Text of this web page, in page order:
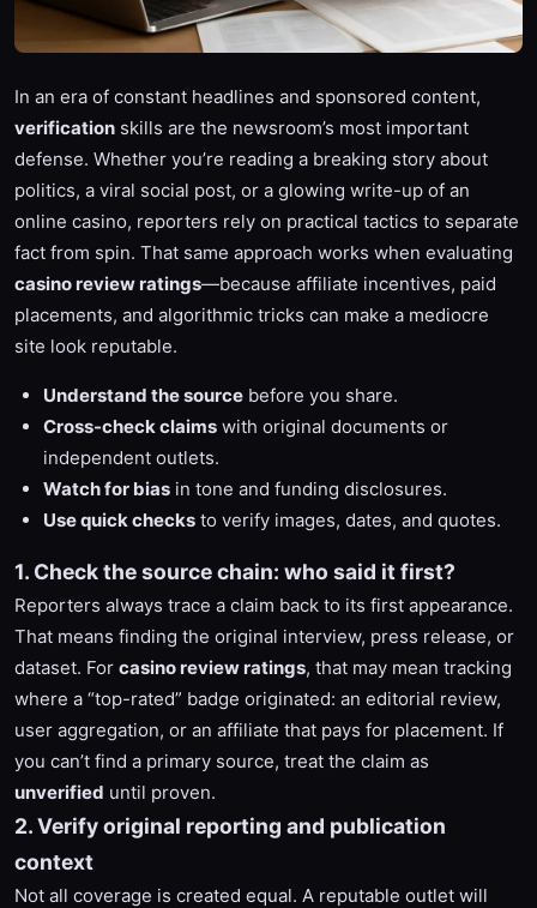
In an era of constant headlines and sponsored content,
verification skills are the newsroom’s most important
defense. Whether you’re reading a breaking story about
politics, a viral social post, or a glowing write-up of an
online casino, reporters rely on practical tactics to separate
fact from spin. That same approach works when evaluating
casino review ratings—because affiliate incentives, paid
placements, and algorithmic tricks can make a mediocre
site look reputable.
Understand the source before you share.
Cross-check claims with original documents or
independent outlets.
Watch for bias in tone and funding disclosures.
Use quick checks to verify images, dates, and quotes.
1. Check the source chain: who said it first?
Reporters always trace a claim back to its first appearance.
That means finding the original interview, press release, or
dataset. For casino review ratings, that may mean tracking
where a “top-rated” badge originated: an editorial review,
user aggregation, or an affiliate that pays for placement. If
you can’t find a primary source, treat the claim as
unverified until proven.
2. Verify original reporting and publication
context
Not all coverage is created equal. A reputable outlet will